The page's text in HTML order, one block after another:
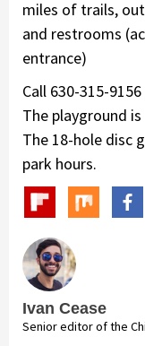
miles of trails,
and restrooms
entrance)
Call 630-315-
The playground
The 18-hole disc
park hours.
Ivan Cease
Senior editor of the